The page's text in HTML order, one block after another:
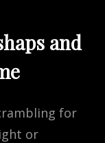
and
for
or